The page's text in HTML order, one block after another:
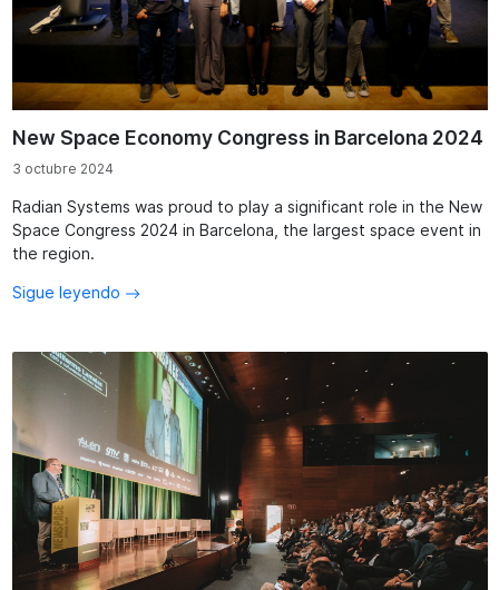
New Space Economy Congress in Barcelona 2024
3 octubre 2024
Radian Systems was proud to play a significant role in the New
Space Congress 2024 in Barcelona, the largest space event in
the region.
Sigue leyendo